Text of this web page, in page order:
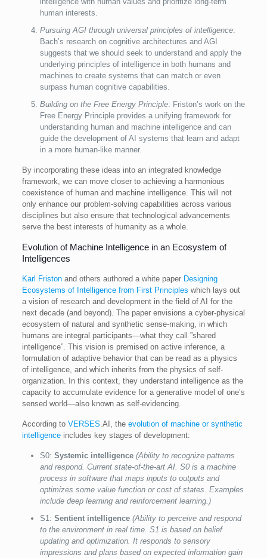
human interests.
Pursuing AGI through universal principles of intelligence:
Bach’s research on cognitive architectures and AGI
suggests that we should seek to understand and apply the
underlying principles of intelligence in both humans and
machines to create systems that can match or even
surpass human cognitive capabilities.
Building on the Free Energy Principle: Friston’s work on the
Free Energy Principle provides a unifying framework for
understanding human and machine intelligence and can
guide the development of AI systems that learn and adapt
in a more human-like manner.
By incorporating these ideas into an integrated knowledge
framework, we can move closer to achieving a harmonious
coexistence of human and machine intelligence. This will not
only enhance our problem-solving capabilities across various
disciplines but also ensure that technological advancements
serve the best interests of humanity as a whole.
Evolution of Machine Intelligence in an Ecosystem of
Intelligences
Karl Fristonand others authored a white paper Designing
Ecosystems of Intelligence from First Principles which lays out
a vision of research and development in the field of AI for the
next decade (and beyond). The paper envisions a cyber-physical
ecosystem of natural and synthetic sense-making, in which
humans are integral participants—what they call ”shared
intelligence”. This vision is premised on active inference, a
formulation of adaptive behavior that can be read as a physics
of intelligence, and which inherits from the physics of self-
organization. In this context, they understand intelligence as the
capacity to accumulate evidence for a generative model of one’s
sensed world—also known as self-evidencing.
According to VERSES.AI, the evolution of machine or synthetic
intelligenceincludes key stages of development:
S0: Systemic intelligence (Ability to recognize patterns
and respond. Current state-of-the-art AI. S0 is a machine
process in software that maps inputs to outputs and
optimizes some value function or cost of states. Examples
include deep learning and reinforcement learning.)
S1: Sentient intelligence (Ability to perceive and respond
to the environment in real time. S1 is based on belief
updating and optimization. It responds to sensory
impressions and plans based on expected information gain